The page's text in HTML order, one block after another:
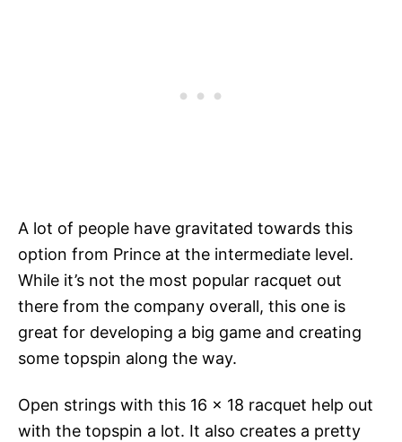
A lot of people have gravitated towards this
option from Prince at the intermediate level.
While it’s not the most popular racquet out
there from the company overall, this one is
great for developing a big game and creating
some topspin along the way.
Open strings with this 16 x 18 racquet help out
with the topspin a lot. It also creates a pretty